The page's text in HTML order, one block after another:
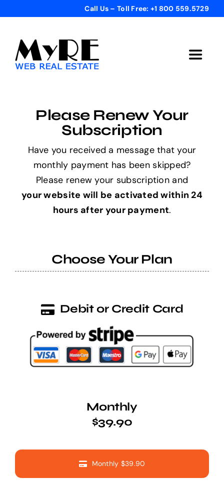
content
Call Us – Toll Free: +1 800 559.5729
Toggle
Templates
Testimonials
Help Center
Please Renew Your
Subscription
Have you received a message that your
monthly payment has been skipped?
Please renew your subscription and
your website will be activated within 24
hours after your payment.
Choose Your Plan
Debit or Credit Card
Monthly
$39.90
Monthly $39.90